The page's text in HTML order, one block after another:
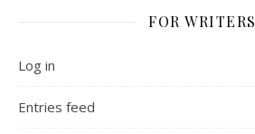
FOR WRITERS
Log in
Entries feed